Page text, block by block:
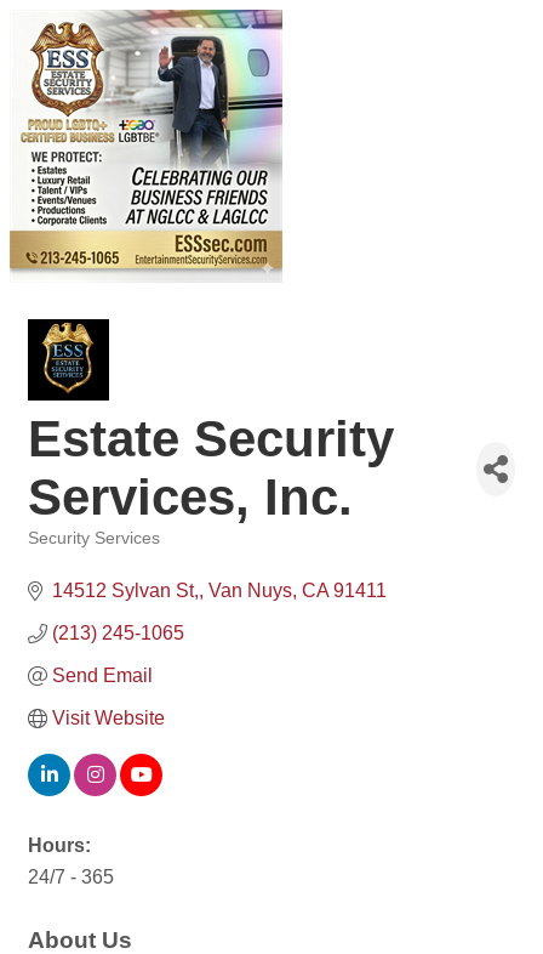
Estate Security
Services, Inc.
Security Services
14512 Sylvan St, Van Nuys CA 91411
(213) 245-1065
Send Email
Visit Website
Hours:
24/7 - 365
About Us